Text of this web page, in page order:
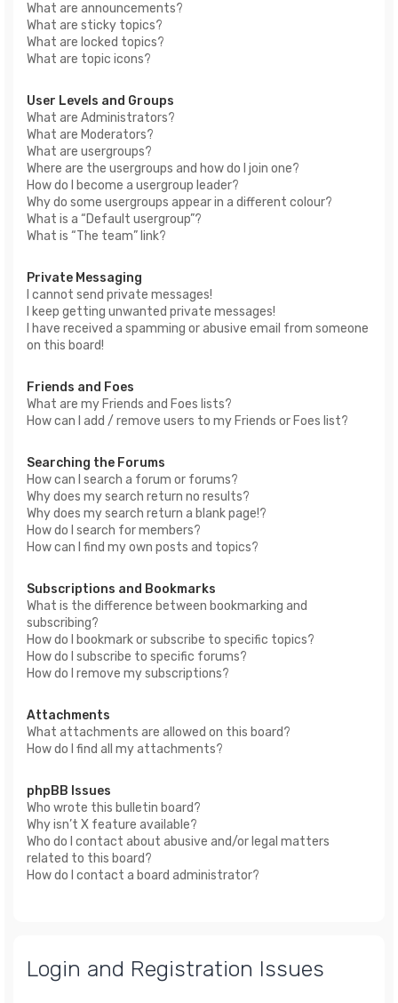
What are announcements?
What are sticky topics?
What are locked topics?
What are topic icons?
User Levels and Groups
What are Administrators?
What are Moderators?
What are usergroups?
Where are the usergroups and how do I join one?
How do I become a usergroup leader?
Why do some usergroups appear in a different colour?
What is a “Default usergroup”?
What is “The team” link?
Private Messaging
I cannot send private messages!
I keep getting unwanted private messages!
I have received a spamming or abusive email from someone
on this board!
Friends and Foes
What are my Friends and Foes lists?
How can I add / remove users to my Friends or Foes list?
Searching the Forums
How can I search a forum or forums?
Why does my search return no results?
Why does my search return a blank page!?
How do I search for members?
How can I find my own posts and topics?
Subscriptions and Bookmarks
What is the difference between bookmarking and
subscribing?
How do I bookmark or subscribe to specific topics?
How do I subscribe to specific forums?
How do I remove my subscriptions?
Attachments
What attachments are allowed on this board?
How do I find all my attachments?
phpBB Issues
Who wrote this bulletin board?
Why isn’t X feature available?
Who do I contact about abusive and/or legal matters
related to this board?
How do I contact a board administrator?
Login and Registration Issues